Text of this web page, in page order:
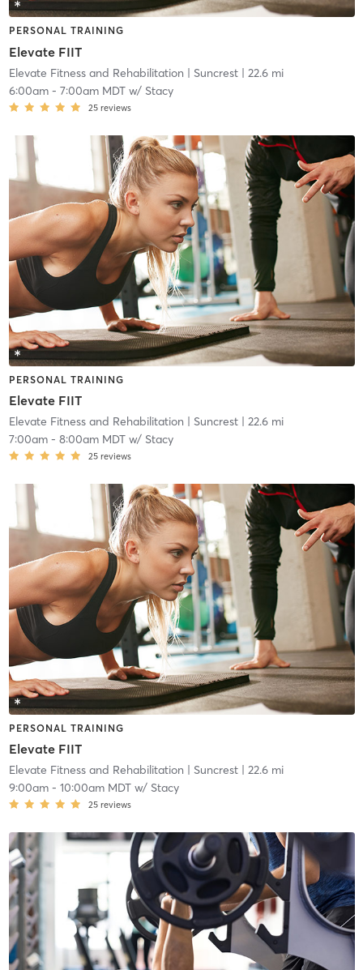
PERSONAL TRAINING
Elevate FIIT
Elevate Fitness and Rehabilitation | Suncrest| 22.6 mi
6:00am- 7:00am MDTw/ Stacy
25 reviews
PERSONAL TRAINING
Elevate FIIT
Elevate Fitness and Rehabilitation | Suncrest| 22.6 mi
7:00am- 8:00am MDTw/ Stacy
25 reviews
PERSONAL TRAINING
Elevate FIIT
Elevate Fitness and Rehabilitation | Suncrest| 22.6 mi
9:00am- 10:00am MDTw/ Stacy
25 reviews